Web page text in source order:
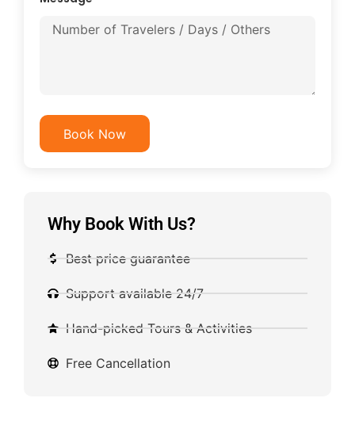
Book Now
Why Book With Us?
Best price guarantee
Support available 24/7
Hand-picked Tours & Activities
Free Cancellation